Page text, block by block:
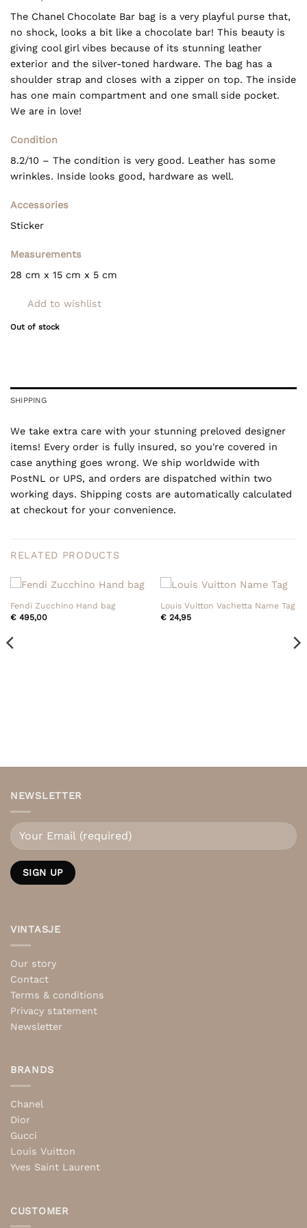
The Chanel Chocolate Bar bag is a very playful purse that,
no shock, looks a bit like a chocolate bar! This beauty is
giving cool girl vibes because of its stunning leather
exterior and the silver-toned hardware. The bag has a
shoulder strap and closes with a zipper on top. The inside
has one main compartment and one small side pocket.
We are in love!
Condition
8.2/10 – The condition is very good. Leather has some
wrinkles. Inside looks good, hardware as well.
Accessories
Sticker
Measurements
28 cm x 15 cm x 5 cm
Add to wishlist
Out of stock
SHIPPING
We take extra care with your stunning preloved designer
items! Every order is fully insured, so you're covered in
case anything goes wrong. We ship worldwide with
PostNL or UPS, and orders are dispatched within two
working days. Shipping costs are automatically calculated
at checkout for your convenience.
RELATED PRODUCTS
Fendi Zucchino Hand bag
€495,00
Louis Vuitton Vachetta Name Tag
€24,95
NEWSLETTER
VINTASJE
Our story
Contact
Terms & conditions
Privacy statement
Newsletter
BRANDS
Chanel
Dior
Gucci
Louis Vuitton
Yves Saint Laurent
CUSTOMER